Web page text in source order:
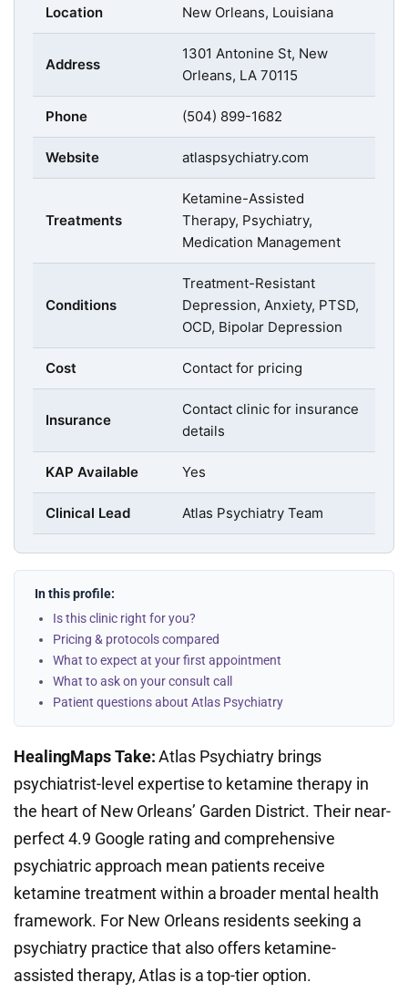
Location New Orleans, Louisiana
Address
1301 Antonine St, New
Orleans, LA 70115
Phone (504) 899-1682
Website atlaspsychiatry.com
Treatments
Ketamine-Assisted
Therapy, Psychiatry,
Medication Management
Conditions
Treatment-Resistant
Depression, Anxiety, PTSD,
OCD, Bipolar Depression
Cost Contact for pricing
Insurance
Contact clinic for insurance
details
KAP Available Yes
Clinical Lead Atlas Psychiatry Team
In this profile:
Is this clinic right for you?
Pricing & protocols compared
What to expect at your first appointment
What to ask on your consult call
Patient questions about Atlas Psychiatry
HealingMaps Take:Atlas Psychiatry brings
psychiatrist-level expertise to ketamine therapy in
the heart of New Orleans’ Garden District. Their near-
perfect 4.9 Google rating and comprehensive
psychiatric approach mean patients receive
ketamine treatment within a broader mental health
framework. For New Orleans residents seeking a
psychiatry practice that also offers ketamine-
assisted therapy, Atlas is a top-tier option.